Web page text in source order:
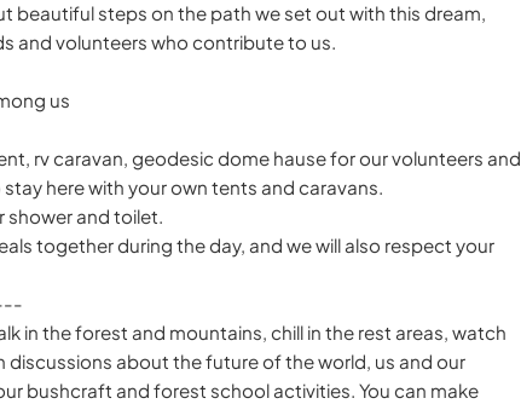
beautiful steps on the path we set out with this dream,
and volunteers who contribute to us.
us
rv caravan, geodesic dome hause for our volunteers and
here with your own tents and caravans.
shower and toilet.
together during the day, and we will also respect your
in the forest and mountains, chill in the rest areas, watch
discussions about the future of the world, us and our
bushcraft and forest school activities. You can make